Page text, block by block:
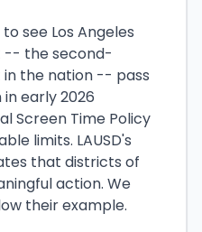
see Los Angeles
-- the second-
the nation -- pass
early 2026
Screen Time Policy
limits. LAUSD's
that districts of
action. We
their example.